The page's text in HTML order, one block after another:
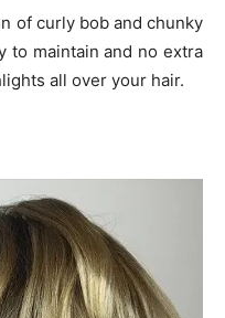
of curly bob and chunky
to maintain and no extra
all over your hair.